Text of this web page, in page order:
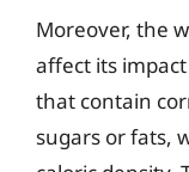
Moreover, the
affect its
that contain
sugars or fats,